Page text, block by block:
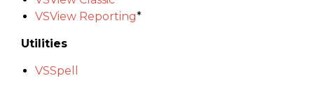
VSView Reporting*
Utilities
VSSpell